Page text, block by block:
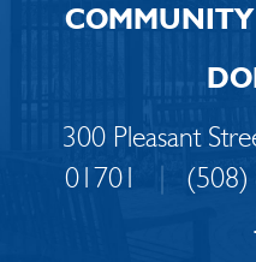
COMMUNITY
300 Pleasant
01701
| (508)